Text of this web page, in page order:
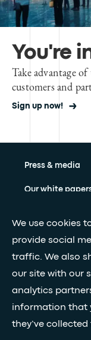
We use cookies
provide social
traffic. We also
our site with our
analytics
information that
they’ve
You're
Take advantage
customers and
Sign up now!
Press & media
Our white
Subscribe
FOLLOW